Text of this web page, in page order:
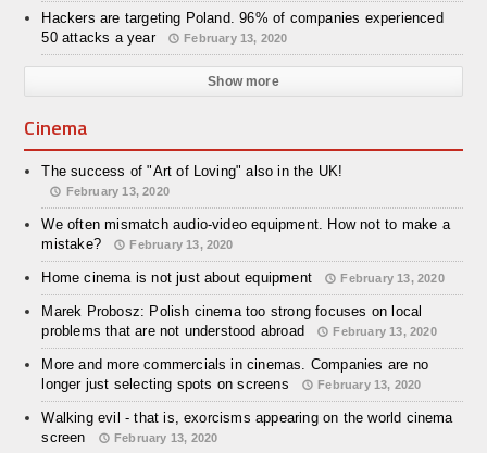
Hackers are targeting Poland. 96% of companies experienced
50 attacks a year
February 13, 2020
Show more
Cinema
The success of "Art of Loving" also in the UK!
February 13, 2020
We often mismatch audio-video equipment. How not to make a
mistake?
February 13, 2020
Home cinema is not just about equipment February 13, 2020
Marek Probosz: Polish cinema too strong focuses on local
problems that are not understood abroad
February 13, 2020
More and more commercials in cinemas. Companies are no
longer just selecting spots on screens
February 13, 2020
Walking evil - that is, exorcisms appearing on the world cinema
screen
February 13, 2020